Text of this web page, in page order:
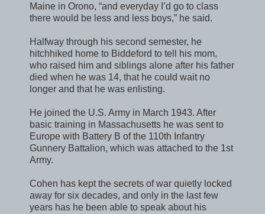
Maine in Orono, “and everyday I’d go to class
there would be less and less boys,” he said.
Halfway through his second semester, he
hitchhiked home to Biddeford to tell his mom,
who raised him and siblings alone after his father
died when he was 14, that he could wait no
longer and that he was enlisting.
He joined the U.S. Army in March 1943. After
basic training in Massachusetts he was sent to
Europe with Battery B of the 110th Infantry
Gunnery Battalion, which was attached to the 1st
Army.
Cohen has kept the secrets of war quietly locked
away for six decades, and only in the last few
years has he been able to speak about his